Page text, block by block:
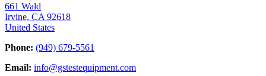
661 Wald
Irvine, CA 92618
United States
Phone: (949) 679-5561
Email: info@gstestequipment.com